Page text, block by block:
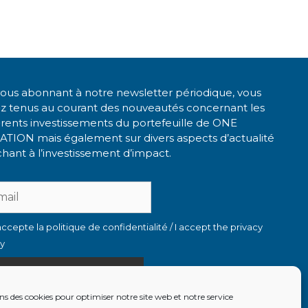
des cookies pour optimiser notre site web et notre service
abonnant à notre newsletter périodique, vous
tenus au courant des nouveautés concernant les
investissements du portefeuille de ONE
mais également sur divers aspects d’actualité
à l’investissement d’impact.
la politique de confidentialité / I accept the privacy